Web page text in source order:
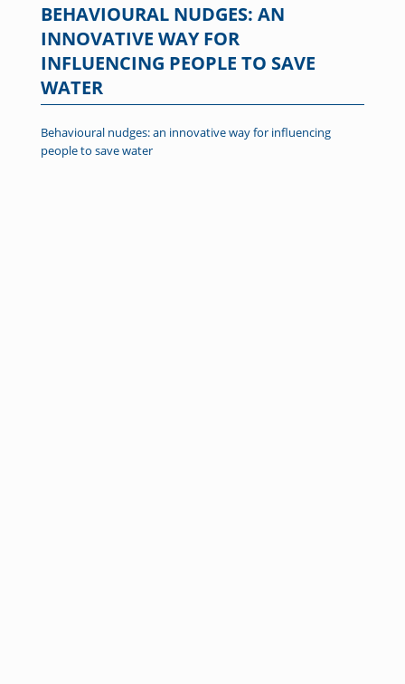
BEHAVIOURAL NUDGES: AN
INNOVATIVE WAY FOR
INFLUENCING PEOPLE TO SAVE
WATER
Behavioural nudges: an innovative way for influencing
people to save water